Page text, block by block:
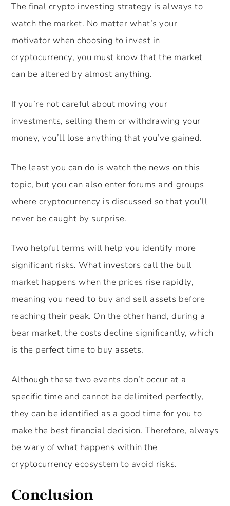
The final crypto investing strategy is always to
watch the market. No matter what’s your
motivator when choosing to invest in
cryptocurrency, you must know that the market
can be altered by almost anything.
If you’re not careful about moving your
investments, selling them or withdrawing your
money, you’ll lose anything that you’ve gained.
The least you can do is watch the news on this
topic, but you can also enter forums and groups
where cryptocurrency is discussed so that you’ll
never be caught by surprise.
Two helpful terms will help you identify more
significant risks. What investors call the bull
market happens when the prices rise rapidly,
meaning you need to buy and sell assets before
reaching their peak. On the other hand, during a
bear market, the costs decline significantly, which
is the perfect time to buy assets.
Although these two events don’t occur at a
specific time and cannot be delimited perfectly,
they can be identified as a good time for you to
make the best financial decision. Therefore, always
be wary of what happens within the
cryptocurrency ecosystem to avoid risks.
Conclusion